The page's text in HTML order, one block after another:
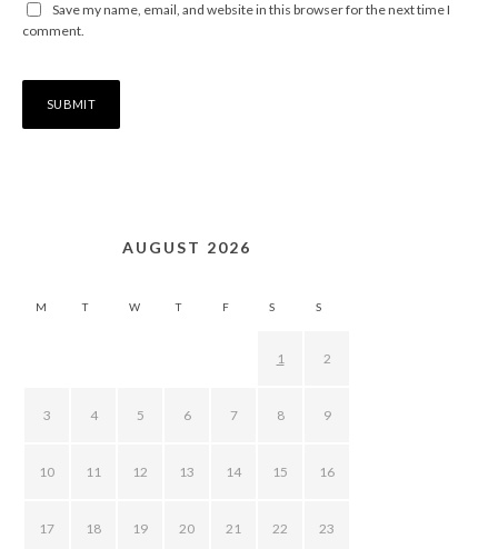
Save my name, email, and website in this browser for the next time I
comment.
AUGUST 2026
M T W T F S S
1 2
3 4 5 6 7 8 9
10 11 12 13 14 15 16
17 18 19 20 21 22 23